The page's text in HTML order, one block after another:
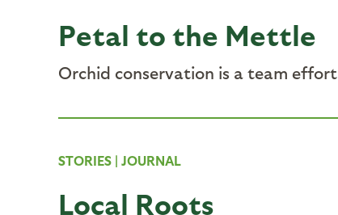
Petal to the Mettle
Orchid conservation is a team effort
STORIES | JOURNAL
Local Roots